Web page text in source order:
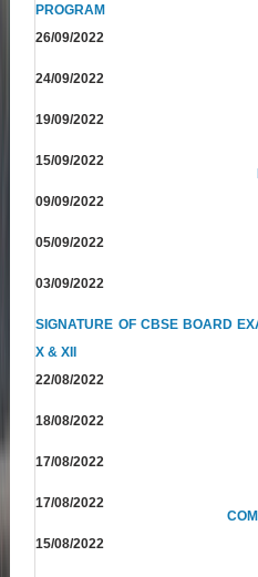
PROGRAM
26/09/2022
24/09/2022
19/09/2022
15/09/2022
09/09/2022
05/09/2022
03/09/2022
SIGNATURE OF CBSE BOARD
X & XII
22/08/2022
18/08/2022
17/08/2022
17/08/2022
15/08/2022